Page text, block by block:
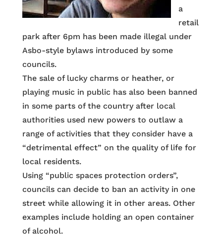
a
retail
park after 6pm has been made illegal under
Asbo-style bylaws introduced by some
councils.
The sale of lucky charms or heather, or
playing music in public has also been banned
in some parts of the country after local
authorities used new powers to outlaw a
range of activities that they consider have a
“detrimental effect” on the quality of life for
local residents.
Using “public spaces protection orders”,
councils can decide to ban an activity in one
street while allowing it in other areas. Other
examples include holding an open container
of alcohol.